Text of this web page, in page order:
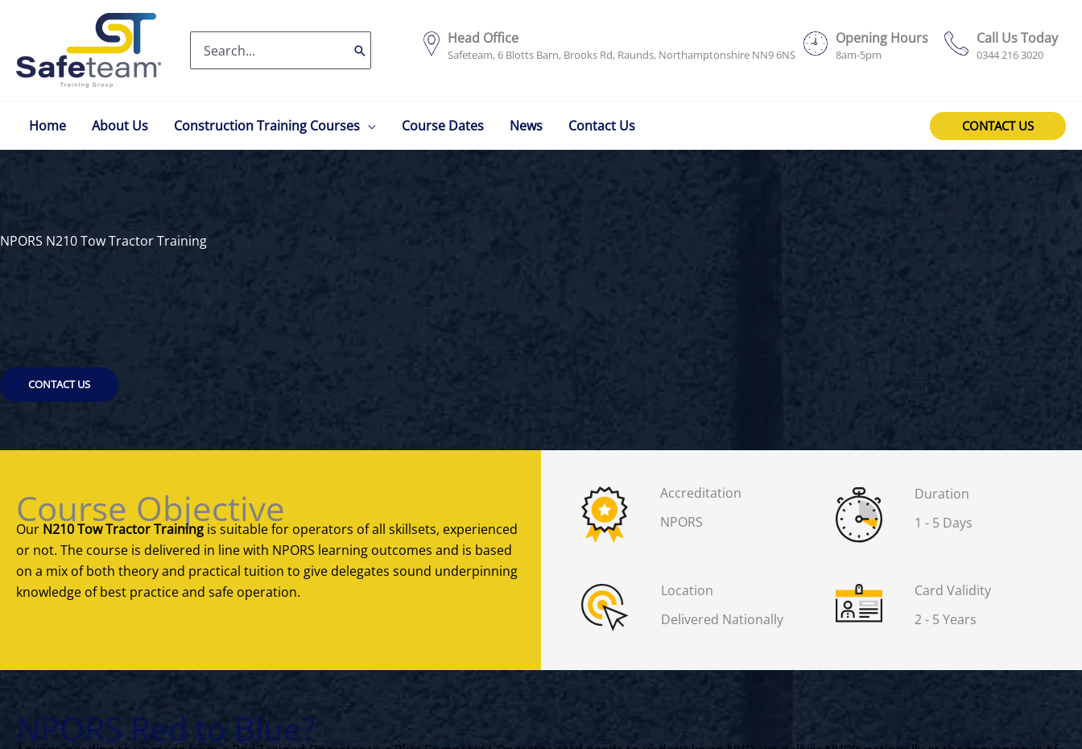
content
for:
Head Office
Safeteam, 6 Blotts Barn, Brooks Rd, Raunds, Northamptonshire NN9 6NS
Opening Hours
8am-5pm
Call Us Today
0344 216 3020
Home About Us Construction Training Courses Course Dates News Contact Us CONTACT US
NPORS N210 Tow Tractor Training
CONTACT US
Course Objective
Our N210 Tow Tractor Training is suitable for operators of all skillsets, experienced
or not. The course is delivered in line with NPORS learning outcomes and is based
on a mix of both theory and practical tuition to give delegates sound underpinning
knowledge of best practice and safe operation.
Accreditation
NPORS
Duration
1 - 5 Days
Location
Delivered Nationally
Card Validity
2 - 5 Years
NPORS Red to Blue?